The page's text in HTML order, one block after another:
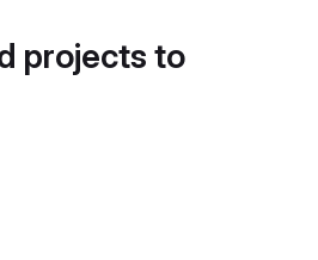
projects to